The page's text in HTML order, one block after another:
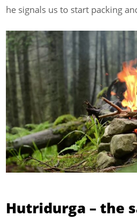
he signals us to start packing
Hutridurga – the